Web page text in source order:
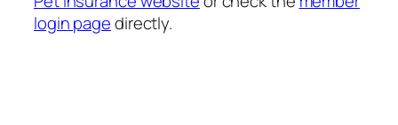
login pagedirectly.